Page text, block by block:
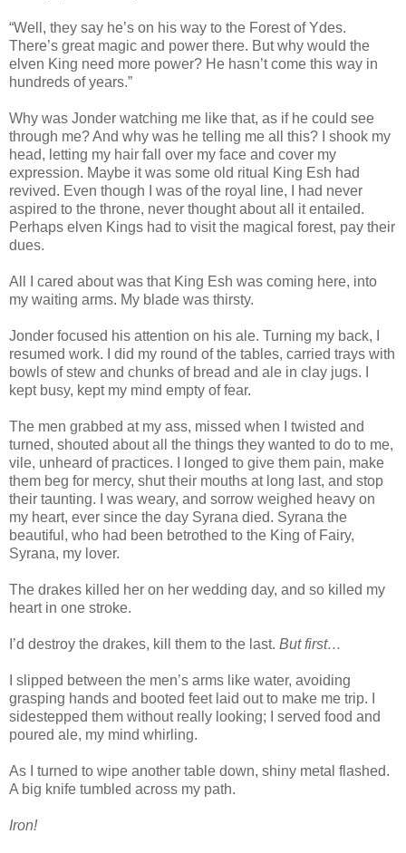
“Well, they say he’s on his way to the Forest of Ydes.
There’s great magic and power there. But why would the
elven King need more power? He hasn’t come this way in
hundreds of years.”
Why was Jonder watching me like that, as if he could see
through me? And why was he telling me all this? I shook my
head, letting my hair fall over my face and cover my
expression. Maybe it was some old ritual King Esh had
revived. Even though I was of the royal line, I had never
aspired to the throne, never thought about all it entailed.
Perhaps elven Kings had to visit the magical forest, pay their
dues.
All I cared about was that King Esh was coming here, into
my waiting arms. My blade was thirsty.
Jonder focused his attention on his ale. Turning my back, I
resumed work. I did my round of the tables, carried trays with
bowls of stew and chunks of bread and ale in clay jugs. I
kept busy, kept my mind empty of fear.
The men grabbed at my ass, missed when I twisted and
turned, shouted about all the things they wanted to do to me,
vile, unheard of practices. I longed to give them pain, make
them beg for mercy, shut their mouths at long last, and stop
their taunting. I was weary, and sorrow weighed heavy on
my heart, ever since the day Syrana died. Syrana the
beautiful, who had been betrothed to the King of Fairy,
Syrana, my lover.
The drakes killed her on her wedding day, and so killed my
heart in one stroke.
I’d destroy the drakes, kill them to the last. But first…
I slipped between the men’s arms like water, avoiding
grasping hands and booted feet laid out to make me trip. I
sidestepped them without really looking; I served food and
poured ale, my mind whirling.
As I turned to wipe another table down, shiny metal flashed.
A big knife tumbled across my path.
Iron!